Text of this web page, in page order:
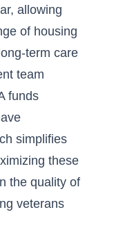
allowing
of housing
term care
team
funds
simplifies
these
the quality of
veterans